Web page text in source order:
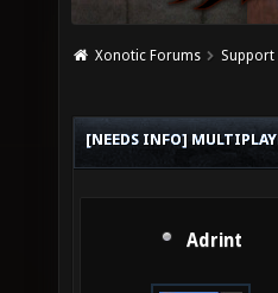
Xonotic Forums Support
[NEEDS INFO]
Adrint